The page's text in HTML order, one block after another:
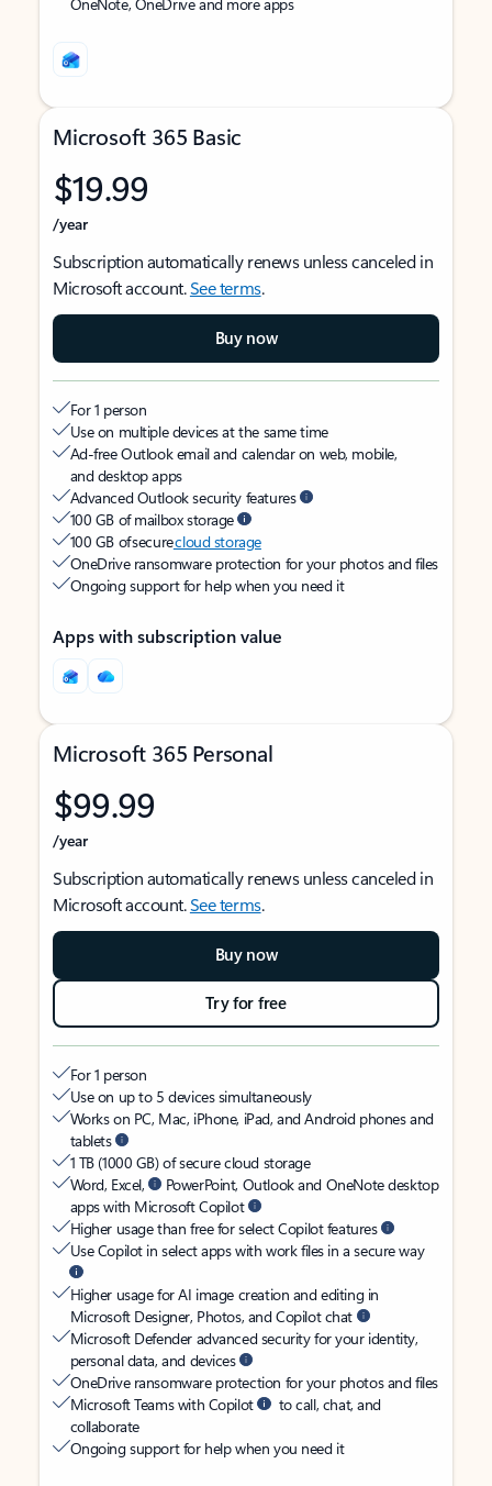
Microsoft 365 Basic
$19.99
/year
Subscription automatically renews unless canceled in
Microsoft account.See terms.
Buy now
For 1 person
Use on multiple devices at the same time
Ad-free Outlook email and calendar on web, mobile,
and desktop apps
Advanced Outlook security features
100 GB of mailbox storage
100 GB of securecloud storage
OneDrive ransomware protection for your photos and files
Ongoing support for help when you need it
Apps with subscription value
Microsoft 365 Personal
$99.99
/year
Subscription automatically renews unless canceled in
Microsoft account.See terms.
Buy now
Try for free
For 1 person
Use on up to 5 devices simultaneously
Works on PC, Mac, iPhone, iPad, and Android phones and
tablets
1 TB (1000 GB) of secure cloud storage
Word, Excel,
PowerPoint, Outlook and OneNote desktop
apps with Microsoft Copilot
Higher usage than free for select Copilot features
Use Copilot in select apps with work files in a secure way
Higher usage for AI image creation and editing in
Microsoft Designer, Photos, and Copilot chat
Microsoft Defender advanced security for your identity,
personal data, and devices
OneDrive ransomware protection for your photos and files
Microsoft Teams with Copilot
to call, chat, and
collaborate
Ongoing support for help when you need it